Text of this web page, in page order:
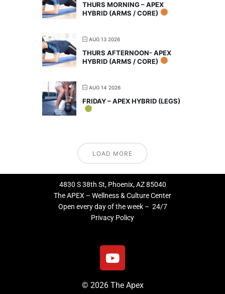
THURS MORNING – APEX
HYBRID (ARMS / CORE)
AUG 13 2026
THURS AFTERNOON- APEX
HYBRID (ARMS / CORE)
AUG 14 2026
FRIDAY – APEX HYBRID (LEGS)
LOAD MORE
4830 S 38th St, Phoenix, AZ 85040
The APEX – Wellness & Culture Center
Open every day of the week – 24/7
Privacy Policy
Y
o
t
© 2026 The Apex